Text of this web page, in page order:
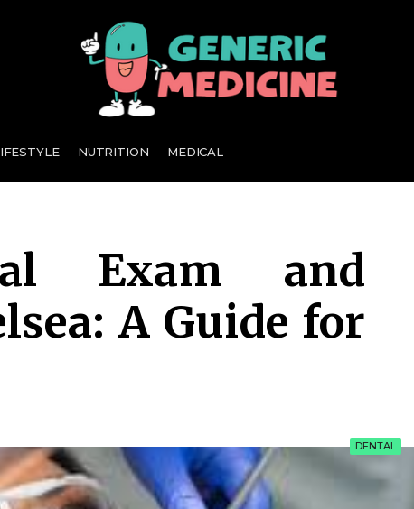
NUTRITION MEDICAL
Exam and
A Guide for
DENTAL